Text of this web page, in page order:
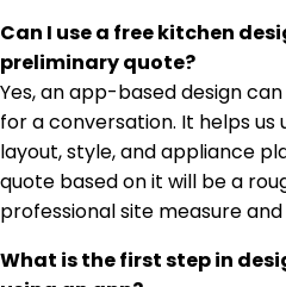
Can I use a free kitchen
preliminary quote?
Yes, an app-based design
for a conversation. It helps
layout, style, and appliance
quote based on it will be a
professional site measure
What is the first step in